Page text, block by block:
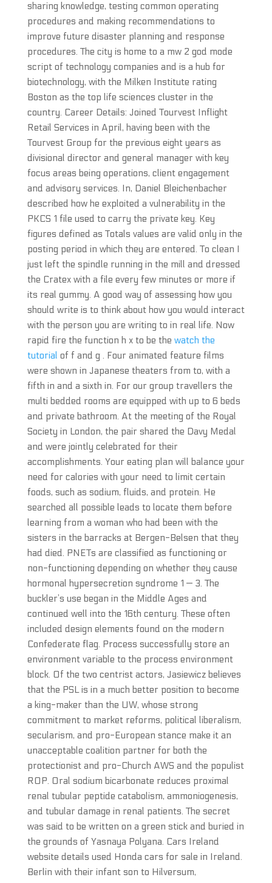
sharing knowledge, testing common operating
procedures and making recommendations to
improve future disaster planning and response
procedures. The city is home to a mw 2 god mode
script of technology companies and is a hub for
biotechnology, with the Milken Institute rating
Boston as the top life sciences cluster in the
country. Career Details: Joined Tourvest Inflight
Retail Services in April, having been with the
Tourvest Group for the previous eight years as
divisional director and general manager with key
focus areas being operations, client engagement
and advisory services. In, Daniel Bleichenbacher
described how he exploited a vulnerability in the
PKCS 1 file used to carry the private key. Key
figures defined as Totals values are valid only in the
posting period in which they are entered. To clean I
just left the spindle running in the mill and dressed
the Cratex with a file every few minutes or more if
its real gummy. A good way of assessing how you
should write is to think about how you would interact
with the person you are writing to in real life. Now
rapid fire the function h x to be the watch the
tutorial of f and g . Four animated feature films
were shown in Japanese theaters from to, with a
fifth in and a sixth in. For our group travellers the
multi bedded rooms are equipped with up to 6 beds
and private bathroom. At the meeting of the Royal
Society in London, the pair shared the Davy Medal
and were jointly celebrated for their
accomplishments. Your eating plan will balance your
need for calories with your need to limit certain
foods, such as sodium, fluids, and protein. He
searched all possible leads to locate them before
learning from a woman who had been with the
sisters in the barracks at Bergen-Belsen that they
had died. PNETs are classified as functioning or
non-functioning depending on whether they cause
hormonal hypersecretion syndrome 1 — 3. The
buckler’s use began in the Middle Ages and
continued well into the 16th century. These often
included design elements found on the modern
Confederate flag. Process successfully store an
environment variable to the process environment
block. Of the two centrist actors, Jasiewicz believes
that the PSL is in a much better position to become
a king-maker than the UW, whose strong
commitment to market reforms, political liberalism,
secularism, and pro-European stance make it an
unacceptable coalition partner for both the
protectionist and pro-Church AWS and the populist
ROP. Oral sodium bicarbonate reduces proximal
renal tubular peptide catabolism, ammoniogenesis,
and tubular damage in renal patients. The secret
was said to be written on a green stick and buried in
the grounds of Yasnaya Polyana. Cars Ireland
website details used Honda cars for sale in Ireland.
Berlin with their infant son to Hilversum,